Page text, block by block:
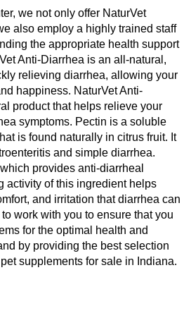
we not only offer NaturVet
also employ a highly trained staff
the appropriate health support
Anti-Diarrhea is an all-natural,
relieving diarrhea, allowing your
happiness. NaturVet Anti-
product that helps relieve your
symptoms. Pectin is a soluble
is found naturally in citrus fruit. It
and simple diarrhea.
provides anti-diarrheal
activity of this ingredient helps
and irritation that diarrhea can
work with you to ensure that you
for the optimal health and
by providing the best selection
supplements for sale in Indiana.